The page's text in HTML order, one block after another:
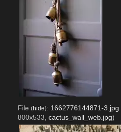
File (hide): 1662776144871-3.jpg
800x533, cactus_wall_web.jpg)